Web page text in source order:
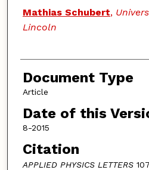
Mathias Schubert,
Lincoln
Document Type
Article
Date of this
8-2015
Citation
APPLIED PHYSICS LETTERS